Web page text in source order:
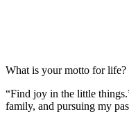
What is your motto for life?
“Find joy in the little
family, and pursuing my